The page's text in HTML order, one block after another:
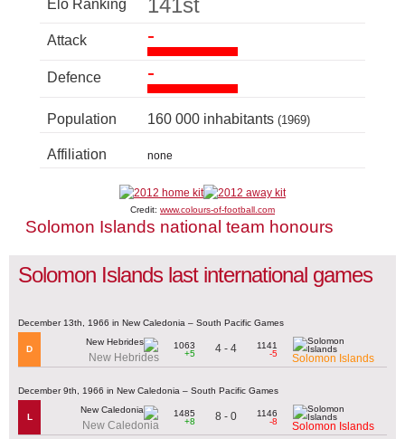
Elo Ranking 141st
Attack -
Defence -
Population 160 000 inhabitants (1969)
Affiliation none
Credit: www.colours-of-football.com
Solomon Islands national team honours
Solomon Islands last international games
December 13th, 1966 in New Caledonia – South Pacific Games
D
New Hebrides
1063
+5
4 - 4
1141
-5
Solomon Islands
December 9th, 1966 in New Caledonia – South Pacific Games
L
New Caledonia
1485
+8
8 - 0
1146
-8
Solomon Islands